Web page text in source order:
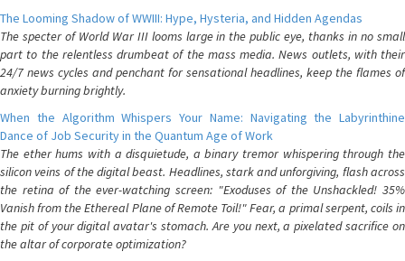
The Looming Shadow of WWIII: Hype, Hysteria, and Hidden Agendas
The specter of World War III looms large in the public eye, thanks in no small
part to the relentless drumbeat of the mass media. News outlets, with their
24/7 news cycles and penchant for sensational headlines, keep the flames of
anxiety burning brightly.
When the Algorithm Whispers Your Name: Navigating the Labyrinthine
Dance of Job Security in the Quantum Age of Work
The ether hums with a disquietude, a binary tremor whispering through the
silicon veins of the digital beast. Headlines, stark and unforgiving, flash across
the retina of the ever-watching screen: "Exoduses of the Unshackled! 35%
Vanish from the Ethereal Plane of Remote Toil!" Fear, a primal serpent, coils in
the pit of your digital avatar's stomach. Are you next, a pixelated sacrifice on
the altar of corporate optimization?